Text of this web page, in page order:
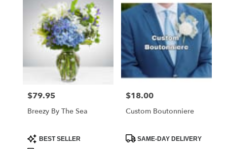
delivery
from
flower
Price:
$79.95
Breezy By The Sea
Product
Tags:
BEST SELLER
Price:
$18.00
Custom Boutonniere
ProductSAME-DAY DELIVERY